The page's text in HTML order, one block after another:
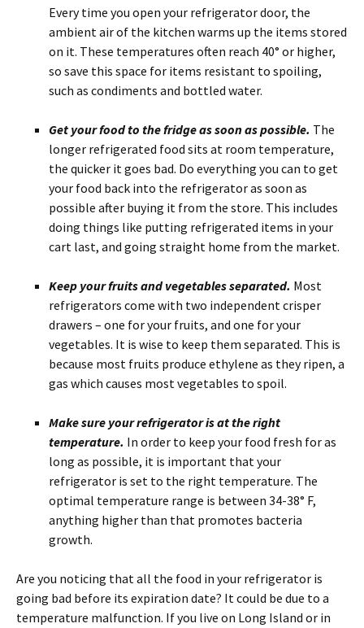
Every time you open your refrigerator door, the
ambient air of the kitchen warms up the items stored
on it. These temperatures often reach 40° or higher,
so save this space for items resistant to spoiling,
such as condiments and bottled water.
Get your food to the fridge as soon as possible. The
longer refrigerated food sits at room temperature,
the quicker it goes bad. Do everything you can to get
your food back into the refrigerator as soon as
possible after buying it from the store. This includes
doing things like putting refrigerated items in your
cart last, and going straight home from the market.
Keep your fruits and vegetables separated. Most
refrigerators come with two independent crisper
drawers – one for your fruits, and one for your
vegetables. It is wise to keep them separated. This is
because most fruits produce ethylene as they ripen, a
gas which causes most vegetables to spoil.
Make sure your refrigerator is at the right
temperature. In order to keep your food fresh for as
long as possible, it is important that your
refrigerator is set to the right temperature. The
optimal temperature range is between 34-38° F,
anything higher than that promotes bacteria
growth.
Are you noticing that all the food in your refrigerator is
going bad before its expiration date? It could be due to a
temperature malfunction. If you live on Long Island or in